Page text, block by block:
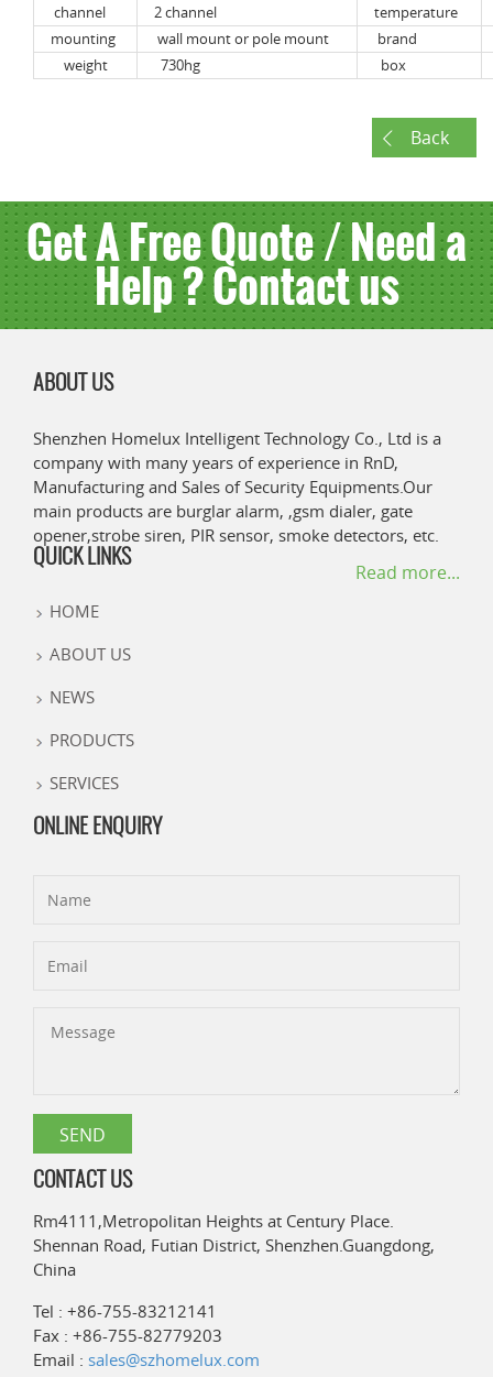
channel 2 channel
temperature
mounting
wall mount or pole mount
brand
weight
730hg box
Back
Get A Free Quote / Need a
Help ? Contact us
ABOUT US
Shenzhen Homelux Intelligent Technology Co., Ltd is a
company with many years of experience in RnD,
Manufacturing and Sales of Security Equipments.Our
main products are burglar alarm, ,gsm dialer, gate
opener,strobe siren, PIR sensor, smoke detectors, etc.
Read more...
QUICK LINKS
HOME
ABOUT US
NEWS
PRODUCTS
SERVICES
ONLINE ENQUIRY
CONTACT US
Rm4111,Metropolitan Heights at Century Place.
Shennan Road, Futian District, Shenzhen.Guangdong,
China
Tel : +86-755-83212141
Fax : +86-755-82779203
Email : sales@szhomelux.com